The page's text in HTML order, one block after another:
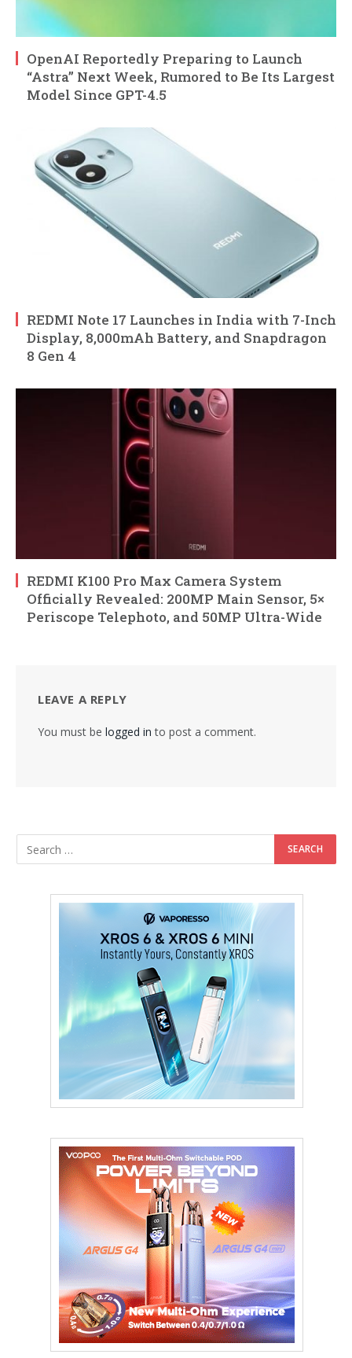
OpenAI Reportedly Preparing to Launch
“Astra” Next Week, Rumored to Be Its Largest
Model Since GPT-4.5
REDMI Note 17 Launches in India with 7-Inch
Display, 8,000mAh Battery, and Snapdragon
8 Gen 4
REDMI K100 Pro Max Camera System
Officially Revealed: 200MP Main Sensor, 5×
Periscope Telephoto, and 50MP Ultra-Wide
LEAVE A REPLY
You must be logged in to post a comment.